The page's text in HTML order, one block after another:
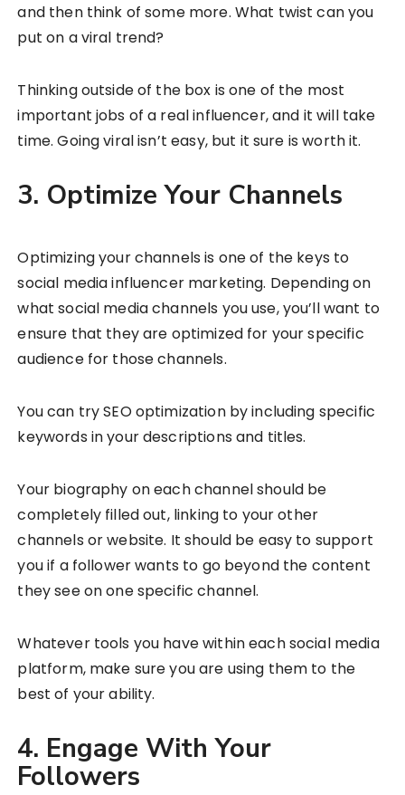
and then think of some more. What twist can you
put on a viral trend?
Thinking outside of the box is one of the most
important jobs of a real influencer, and it will take
time. Going viral isn’t easy, but it sure is worth it.
3. Optimize Your Channels
Optimizing your channels is one of the keys to
social media influencer marketing. Depending on
what social media channels you use, you’ll want to
ensure that they are optimized for your specific
audience for those channels.
You can try SEO optimization by including specific
keywords in your descriptions and titles.
Your biography on each channel should be
completely filled out, linking to your other
channels or website. It should be easy to support
you if a follower wants to go beyond the content
they see on one specific channel.
Whatever tools you have within each social media
platform, make sure you are using them to the
best of your ability.
4. Engage With Your
Followers